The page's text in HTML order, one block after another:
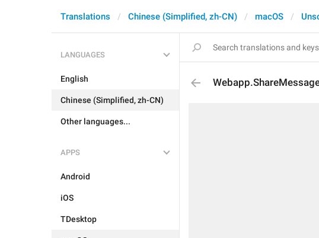
Translations Chinese (Simplified, zh-CN) macOS
LANGUAGES
English
Chinese (Simplified, zh-CN)
Other languages...
APPS
Android
iOS
TDesktop